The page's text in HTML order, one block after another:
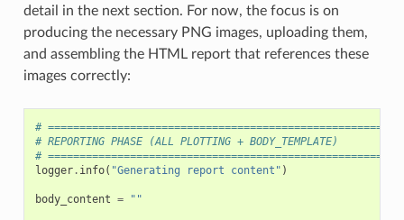
detail in the next section. For now, the focus is on
producing the necessary PNG images, uploading them,
and assembling the HTML report that references these
images correctly:
#
# REPORTING PHASE (ALL PLOTTING + BODY_TEMPLATE)
#
logger. info( "Generating report content" )
body_content = ""